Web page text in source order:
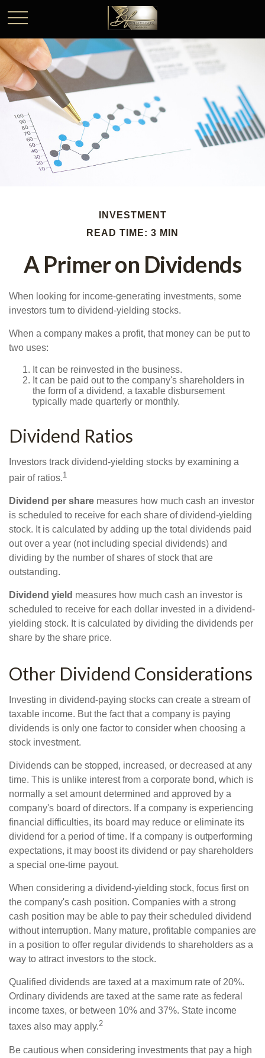
INVESTMENT
READ TIME: 3 MIN
A Primer on Dividends
When looking for income-generating investments, some
investors turn to dividend-yielding stocks.
When a company makes a profit, that money can be put to
two uses:
It can be reinvested in the business.
It can be paid out to the company's shareholders in
the form of a dividend, a taxable disbursement
typically made quarterly or monthly.
Dividend Ratios
Investors track dividend-yielding stocks by examining a
pair of ratios.1
Dividend per share measures how much cash an investor
is scheduled to receive for each share of dividend-yielding
stock. It is calculated by adding up the total dividends paid
out over a year (not including special dividends) and
dividing by the number of shares of stock that are
outstanding.
Dividend yield measures how much cash an investor is
scheduled to receive for each dollar invested in a dividend-
yielding stock. It is calculated by dividing the dividends per
share by the share price.
Other Dividend Considerations
Investing in dividend-paying stocks can create a stream of
taxable income. But the fact that a company is paying
dividends is only one factor to consider when choosing a
stock investment.
Dividends can be stopped, increased, or decreased at any
time. This is unlike interest from a corporate bond, which is
normally a set amount determined and approved by a
company's board of directors. If a company is experiencing
financial difficulties, its board may reduce or eliminate its
dividend for a period of time. If a company is outperforming
expectations, it may boost its dividend or pay shareholders
a special one-time payout.
When considering a dividend-yielding stock, focus first on
the company's cash position. Companies with a strong
cash position may be able to pay their scheduled dividend
without interruption. Many mature, profitable companies are
in a position to offer regular dividends to shareholders as a
way to attract investors to the stock.
Qualified dividends are taxed at a maximum rate of 20%.
Ordinary dividends are taxed at the same rate as federal
income taxes, or between 10% and 37%. State income
taxes also may apply.2
Be cautious when considering investments that pay a high